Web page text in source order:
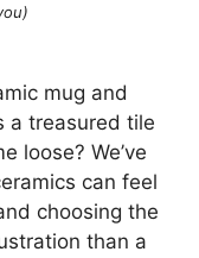
mug and
a treasured tile
loose? We’ve
can feel
choosing the
than a